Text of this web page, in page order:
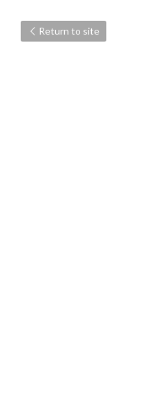
Return to site